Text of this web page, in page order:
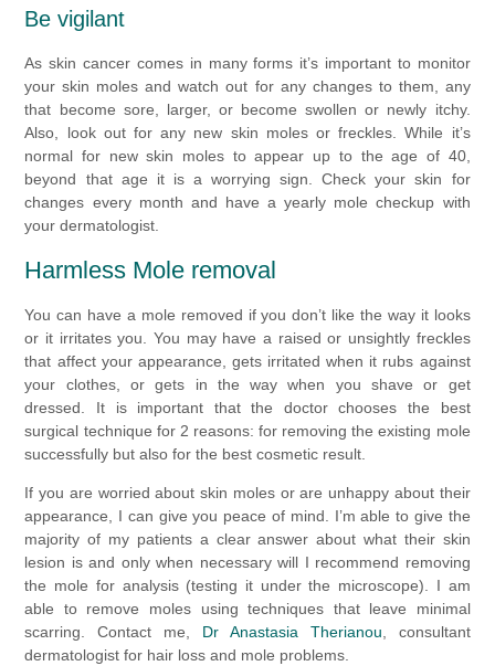
Be vigilant
As skin cancer comes in many forms it’s important to monitor
your skin moles and watch out for any changes to them, any
that become sore, larger, or become swollen or newly itchy.
Also, look out for any new skin moles or freckles. While it’s
normal for new skin moles to appear up to the age of 40,
beyond that age it is a worrying sign. Check your skin for
changes every month and have a yearly mole checkup with
your dermatologist.
Harmless Mole removal
You can have a mole removed if you don’t like the way it looks
or it irritates you. You may have a raised or unsightly freckles
that affect your appearance, gets irritated when it rubs against
your clothes, or gets in the way when you shave or get
dressed. It is important that the doctor chooses the best
surgical technique for 2 reasons: for removing the existing mole
successfully but also for the best cosmetic result.
If you are worried about skin moles or are unhappy about their
appearance, I can give you peace of mind. I’m able to give the
majority of my patients a clear answer about what their skin
lesion is and only when necessary will I recommend removing
the mole for analysis (testing it under the microscope). I am
able to remove moles using techniques that leave minimal
scarring. Contact me, Dr Anastasia Therianou , consultant
dermatologist for hair loss and mole problems.